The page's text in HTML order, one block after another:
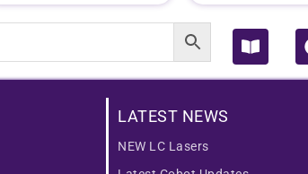
Book-
open
LATEST NEWS
NEW LC Lasers